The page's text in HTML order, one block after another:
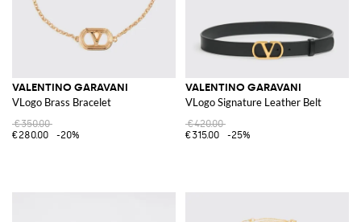
VALENTINO GARAVANI
VLogo Brass Bracelet
€350.00
€280.00
-20%
VALENTINO GARAVANI
VLogo Signature Leather Belt
€420.00
€315.00
-25%